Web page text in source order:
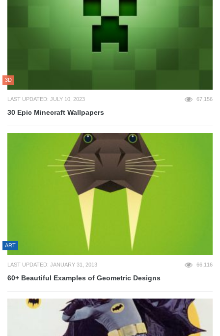
3D
LAST UPDATED: JULY 10, 2023 67,156
30 Epic Minecraft Wallpapers
ART
LAST UPDATED: JANUARY 31, 2013 66,116
60+ Beautiful Examples of Geometric Designs